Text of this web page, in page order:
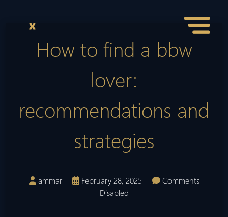
How to find a bbw
lover:
recommendations and
strategies
ammar February 28, 2025
Comments
Disabled